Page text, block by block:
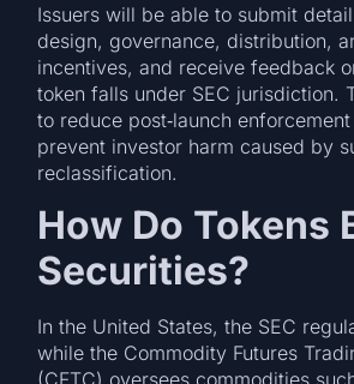
Issuers will be able to submit
design, governance, distribution,
incentives, and receive feedback
token falls under SEC jurisdiction.
to reduce post‑launch
prevent investor harm caused by
reclassification.
How Do Tokens
Securities?
In the United States, the SEC
while the Commodity Futures
(CFTC) oversees commodities